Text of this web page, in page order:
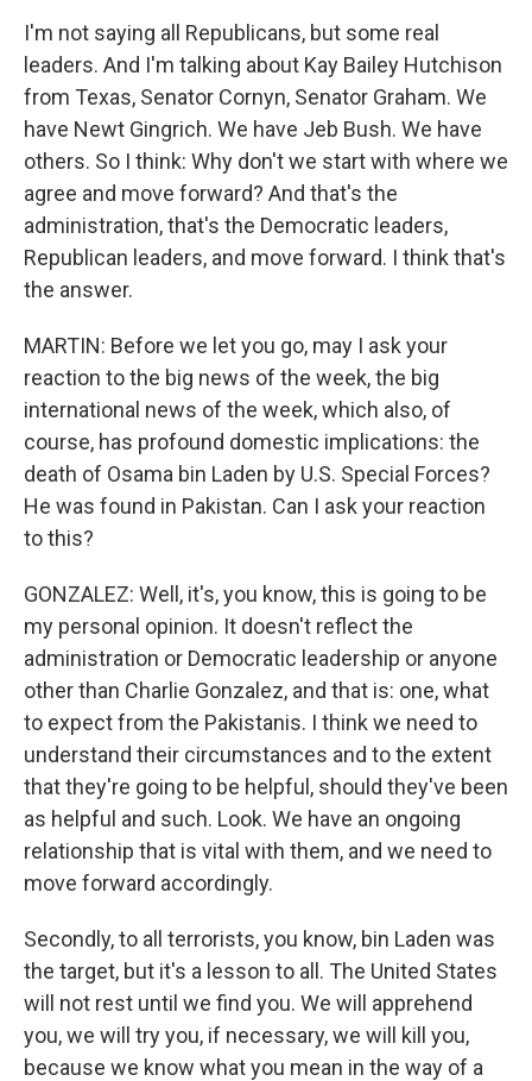
I'm not saying all Republicans, but some real
leaders. And I'm talking about Kay Bailey Hutchison
from Texas, Senator Cornyn, Senator Graham. We
have Newt Gingrich. We have Jeb Bush. We have
others. So I think: Why don't we start with where we
agree and move forward? And that's the
administration, that's the Democratic leaders,
Republican leaders, and move forward. I think that's
the answer.
MARTIN: Before we let you go, may I ask your
reaction to the big news of the week, the big
international news of the week, which also, of
course, has profound domestic implications: the
death of Osama bin Laden by U.S. Special Forces?
He was found in Pakistan. Can I ask your reaction
to this?
GONZALEZ: Well, it's, you know, this is going to be
my personal opinion. It doesn't reflect the
administration or Democratic leadership or anyone
other than Charlie Gonzalez, and that is: one, what
to expect from the Pakistanis. I think we need to
understand their circumstances and to the extent
that they're going to be helpful, should they've been
as helpful and such. Look. We have an ongoing
relationship that is vital with them, and we need to
move forward accordingly.
Secondly, to all terrorists, you know, bin Laden was
the target, but it's a lesson to all. The United States
will not rest until we find you. We will apprehend
you, we will try you, if necessary, we will kill you,
because we know what you mean in the way of a